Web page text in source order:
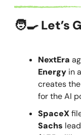
🧑‍🍳 Let’s
NextEra
Energy in
creates
for the AI
SpaceX
Sachs